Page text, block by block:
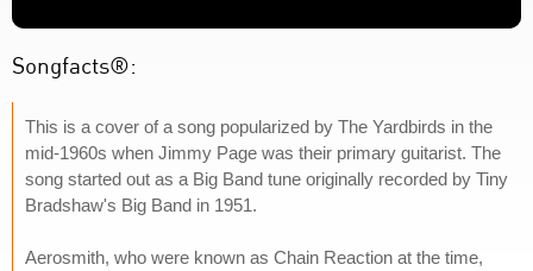
Songfacts®:
This is a cover of a song popularized by The Yardbirds in the
mid-1960s when Jimmy Page was their primary guitarist. The
song started out as a Big Band tune originally recorded by Tiny
Bradshaw's Big Band in 1951.
Aerosmith, who were known as Chain Reaction at the time,